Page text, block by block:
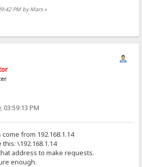
PM by Mars»
03:59:13 PM
from 192.168.1.14
\192.168.1.14
address to make requests.
enough.